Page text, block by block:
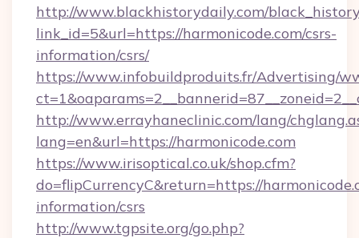
http://www.blackhistorydaily.com/
link_id=5&url=https://harmonicode.com/csrs-
information/csrs/
https://www.infobuildproduits.fr/Advertising/
http://www.errayhaneclinic.com/lang/
lang=en&url=https://harmonicode.com
https://www.irisoptical.co.uk/shop.cfm?
do=flipCurrencyC&return=https://
information/csrs
http://www.tgpsite.org/go.php?